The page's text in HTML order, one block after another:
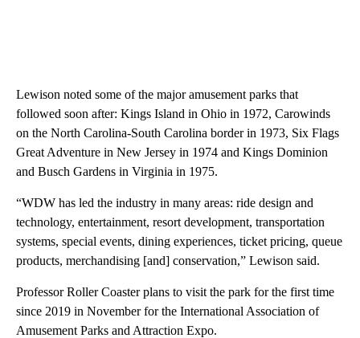
Lewison noted some of the major amusement parks that
followed soon after: Kings Island in Ohio in 1972, Carowinds
on the North Carolina-South Carolina border in 1973, Six Flags
Great Adventure in New Jersey in 1974 and Kings Dominion
and Busch Gardens in Virginia in 1975.
“WDW has led the industry in many areas: ride design and
technology, entertainment, resort development, transportation
systems, special events, dining experiences, ticket pricing, queue
products, merchandising [and] conservation,” Lewison said.
Professor Roller Coaster plans to visit the park for the first time
since 2019 in November for the International Association of
Amusement Parks and Attraction Expo.